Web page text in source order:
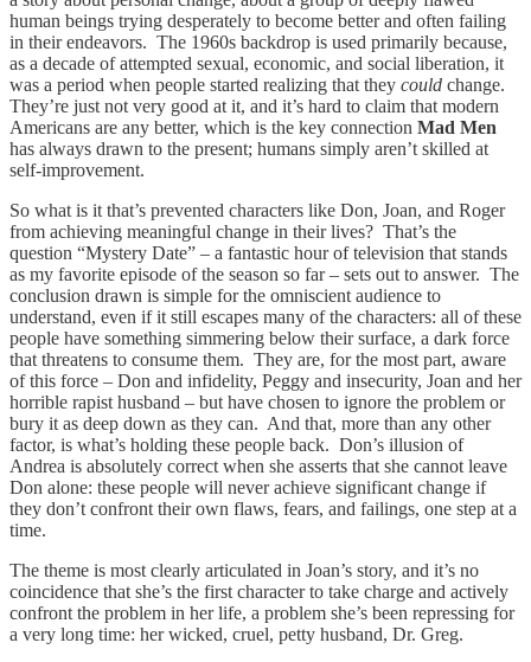
human beings trying desperately to become better and often failing
in their endeavors. The 1960s backdrop is used primarily because,
as a decade of attempted sexual, economic, and social liberation, it
was a period when people started realizing that they could change.
They’re just not very good at it, and it’s hard to claim that modern
Americans are any better, which is the key connection Mad Men
has always drawn to the present; humans simply aren’t skilled at
self-improvement.
So what is it that’s prevented characters like Don, Joan, and Roger
from achieving meaningful change in their lives? That’s the
question “Mystery Date” – a fantastic hour of television that stands
as my favorite episode of the season so far – sets out to answer. The
conclusion drawn is simple for the omniscient audience to
understand, even if it still escapes many of the characters: all of these
people have something simmering below their surface, a dark force
that threatens to consume them. They are, for the most part, aware
of this force – Don and infidelity, Peggy and insecurity, Joan and her
horrible rapist husband – but have chosen to ignore the problem or
bury it as deep down as they can. And that, more than any other
factor, is what’s holding these people back. Don’s illusion of
Andrea is absolutely correct when she asserts that she cannot leave
Don alone: these people will never achieve significant change if
they don’t confront their own flaws, fears, and failings, one step at a
time.
The theme is most clearly articulated in Joan’s story, and it’s no
coincidence that she’s the first character to take charge and actively
confront the problem in her life, a problem she’s been repressing for
a very long time: her wicked, cruel, petty husband, Dr. Greg.